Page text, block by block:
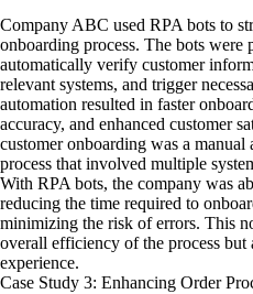
Company ABC used RPA bots to
onboarding process. The bots were
automatically verify customer
relevant systems, and trigger
automation resulted in faster
accuracy, and enhanced customer
customer onboarding was a manual
process that involved multiple
With RPA bots, the company was
reducing the time required to
minimizing the risk of errors. This
overall efficiency of the process but
experience.
Case Study 3: Enhancing Order